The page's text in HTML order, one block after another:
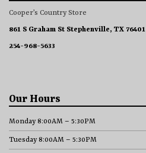
Cooper’s Country Store
861 S Graham St Stephenville, TX 76401
254-968-5633
Our Hours
Monday 8:00AM – 5:30PM
Tuesday 8:00AM – 5:30PM